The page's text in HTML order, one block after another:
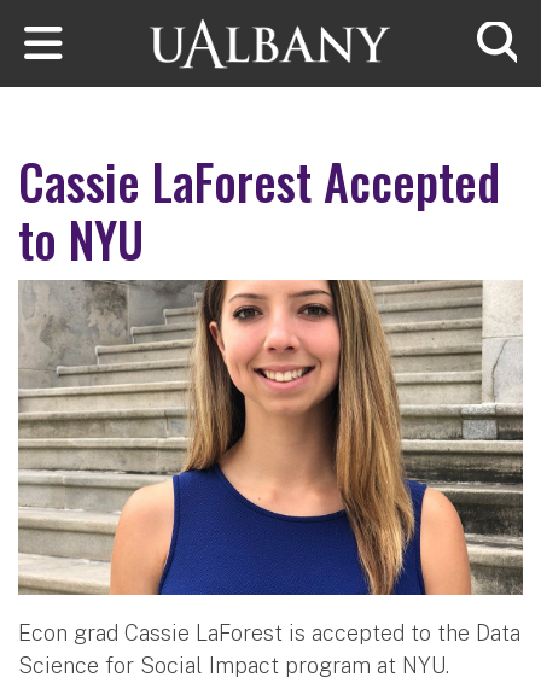
Skip to main content
Cassie LaForest Accepted
to NYU
Econ grad Cassie LaForest is accepted to the Data
Science for Social Impact program at NYU.